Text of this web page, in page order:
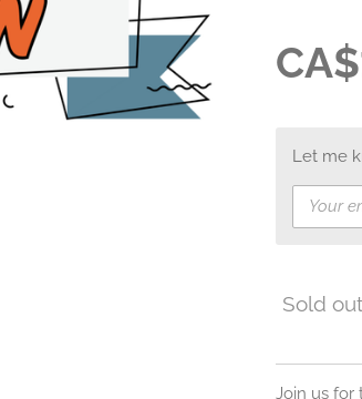
Let me
Sold out
Join us for